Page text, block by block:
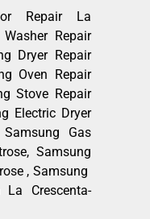
Repair La
Repair
Dryer Repair
Oven Repair
Stove Repair
Electric Dryer
Samsung Gas
Samsung
, Samsung
La Crescenta-